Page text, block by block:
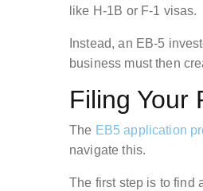
like H-1B or F-1 visas.
Instead, an EB-5
business must then
Filing Your
The EB5 application
navigate this.
The first step is to find